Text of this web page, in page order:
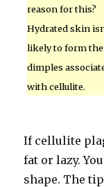
reason for this?
Hydrated skin
likely to form the
dimples
with cellulite.
If cellulite
fat or lazy.
shape. The